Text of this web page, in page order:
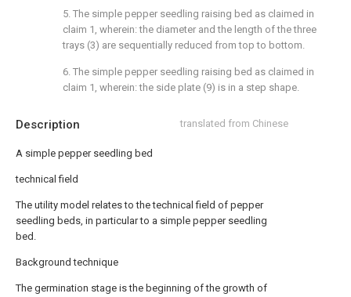
Description translated from Chinese
A simple pepper seedling bed
technical field
The utility model relates to the technical field of pepper
seedling beds, in particular to a simple pepper seedling
bed.
Background technique
The germination stage is the beginning of the growth of
5. The simple pepper seedling raising bed as claimed in
claim 1, wherein: the diameter and the length of the three
trays (3) are sequentially reduced from top to bottom.
6. The simple pepper seedling raising bed as claimed in
claim 1, wherein: the side plate (9) is in a step shape.